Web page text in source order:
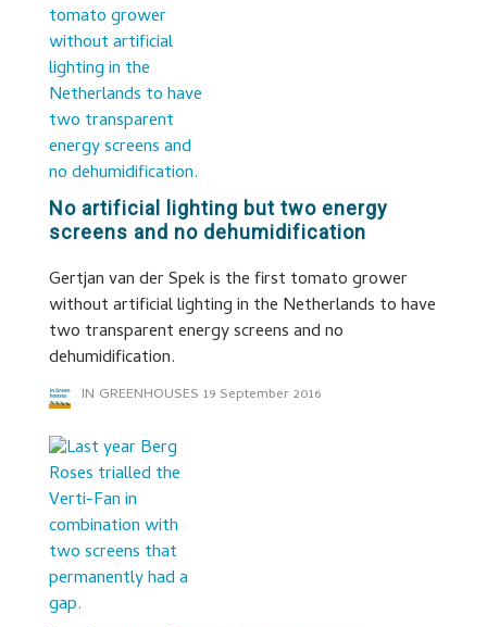
No artificial lighting but two energy
screens and no dehumidification
Gertjan van der Spek is the first tomato grower
without artificial lighting in the Netherlands to have
two transparent energy screens and no
dehumidification.
IN GREENHOUSES 19 September 2016